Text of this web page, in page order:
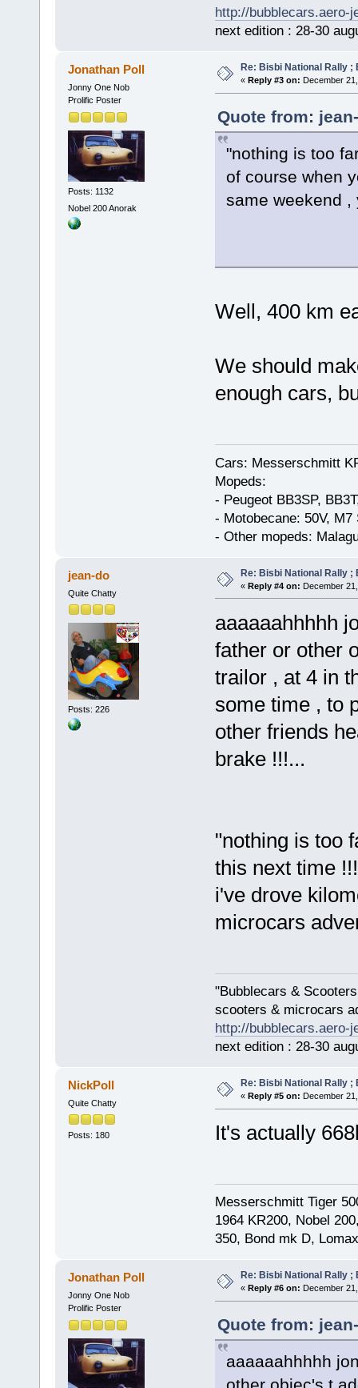
http://bubblecars.aero-
next edition : 28-30
Jonathan Poll
Jonny One Nob
Prolific Poster
Posts: 1132
Nobel 200 Anorak
Re: Bisbi National Rally ;
« Reply #3 on: December
Quote from:
"nothing is too
of course when
same weekend
Well, 400 km
We should
enough cars,
Cars: Messerschmitt
Mopeds:
- Peugeot BB3SP,
- Motobecane: 50V, M7
- Other mopeds:
jean-do
Quite Chatty
Posts: 226
Re: Bisbi National Rally ;
« Reply #4 on: December
aaaaaahhhhh
father or other
trailor , at 4 in
some time , to
other friends
brake !!!...
"nothing is too
this next time !!!
i've drove
microcars
"Bubblecars &
scooters & microcars
http://bubblecars.aero-
next edition : 28-30
NickPoll
Quite Chatty
Posts: 180
Re: Bisbi National Rally ;
« Reply #5 on: December
It's actually
Messerschmitt Tiger
1964 KR200, Nobel
350, Bond mk D,
Jonathan Poll
Jonny One Nob
Prolific Poster
Re: Bisbi National Rally ;
« Reply #6 on: December
Quote from:
aaaaaahhhhh